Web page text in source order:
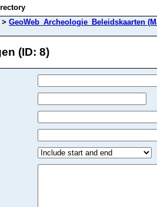
> GeoWeb_Archeologie_Beleidskaarten
(ID: 8)